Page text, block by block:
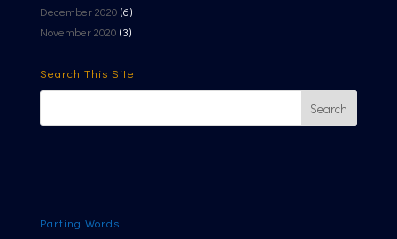
December 2020 (6)
November 2020 (3)
Search This Site
Parting Words